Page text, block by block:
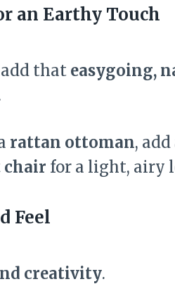
an Earthy Touch
that easygoing,
rattan ottoman, add
chair for a light, airy
Feel
creativity.